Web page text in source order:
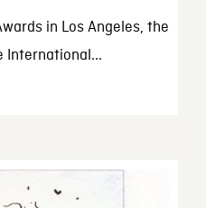
in Los Angeles, the
International...